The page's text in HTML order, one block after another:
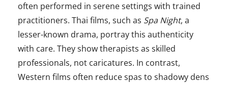
often performed in serene settings with trained
practitioners. Thai films, such as Spa Night, a
lesser-known drama, portray this authenticity
with care. They show therapists as skilled
professionals, not caricatures. In contrast,
Western films often reduce spas to shadowy dens